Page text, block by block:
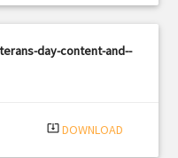
day-content-and--
system_update_alt DOWNLOAD